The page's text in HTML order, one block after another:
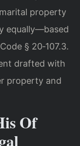
property
equally—based
§ 20‑107.3.
drafted with
property and
Of